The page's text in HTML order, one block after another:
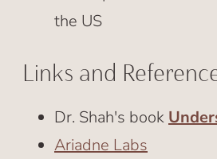
the US
Links and
Dr. Shah's book
Ariadne Labs